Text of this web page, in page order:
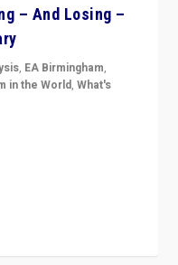
– And Losing –
, EA Birmingham,
in the World,What's